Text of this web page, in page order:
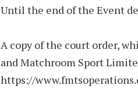
Until the end of the Event
A copy of the court order,
and Matchroom Sport
https://